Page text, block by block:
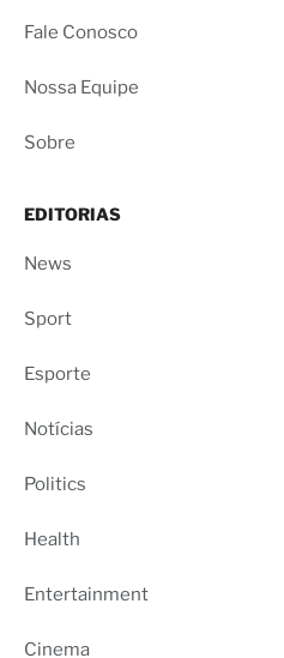
Fale Conosco
Nossa Equipe
Sobre
EDITORIAS
News
Sport
Esporte
Notícias
Politics
Health
Entertainment
Cinema